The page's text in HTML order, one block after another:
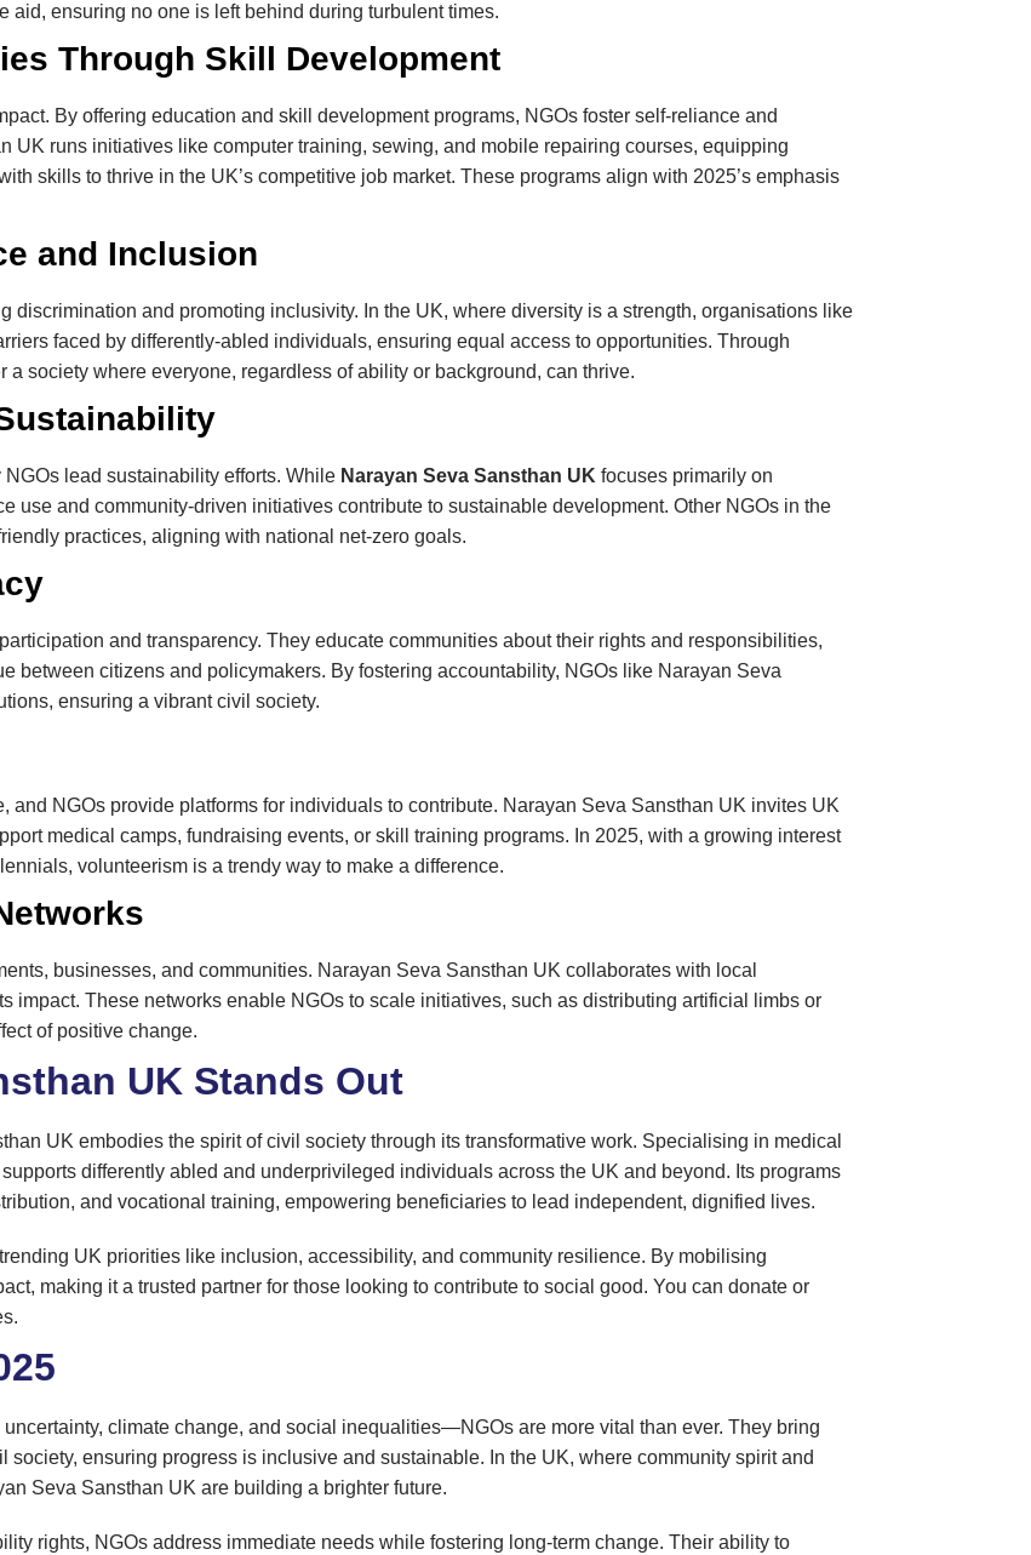
aid, ensuring no one is left behind during turbulent times.
Through Skill Development
By offering education and skill development programs, NGOs foster self-reliance and
UK runs initiatives like computer training, sewing, and mobile repairing courses, equipping
skills to thrive in the UK’s competitive job market. These programs align with 2025’s emphasis
and Inclusion
discrimination and promoting inclusivity. In the UK, where diversity is a strength, organisations like
faced by differently-abled individuals, ensuring equal access to opportunities. Through
society where everyone, regardless of ability or background, can thrive.
lead sustainability efforts. While Narayan Seva Sansthan UK focuses primarily on
use and community-driven initiatives contribute to sustainable development. Other NGOs in the
practices, aligning with national net-zero goals.
and transparency. They educate communities about their rights and responsibilities,
between citizens and policymakers. By fostering accountability, NGOs like Narayan Seva
ensuring a vibrant civil society.
and NGOs provide platforms for individuals to contribute. Narayan Seva Sansthan UK invites UK
medical camps, fundraising events, or skill training programs. In 2025, with a growing interest
volunteerism is a trendy way to make a difference.
businesses, and communities. Narayan Seva Sansthan UK collaborates with local
impact. These networks enable NGOs to scale initiatives, such as distributing artificial limbs or
of positive change.
UK Stands Out
UK embodies the spirit of civil society through its transformative work. Specialising in medical
differently abled and underprivileged individuals across the UK and beyond. Its programs
and vocational training, empowering beneficiaries to lead independent, dignified lives.
UK priorities like inclusion, accessibility, and community resilience. By mobilising
making it a trusted partner for those looking to contribute to social good. You can donate or
climate change, and social inequalities—NGOs are more vital than ever. They bring
ensuring progress is inclusive and sustainable. In the UK, where community spirit and
Seva Sansthan UK are building a brighter future.
rights, NGOs address immediate needs while fostering long-term change. Their ability to